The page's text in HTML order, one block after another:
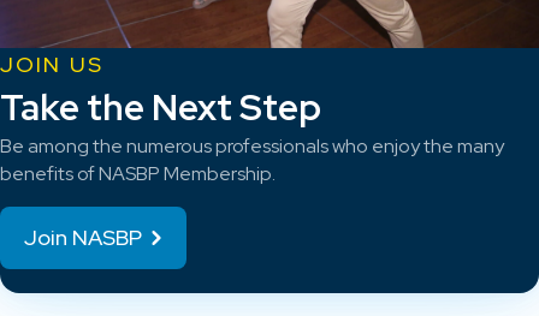
JOIN US
Take the Next Step
Be among the numerous professionals who enjoy the many
benefits of NASBP Membership.
Join NASBP